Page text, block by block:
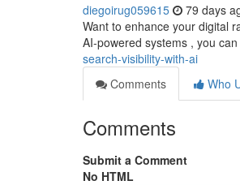
diegoirug059615 79 days
Want to enhance your digital
AI-powered systems , you
search-visibility-with-ai
Comments
Who
Comments
Submit a Comment
No HTML